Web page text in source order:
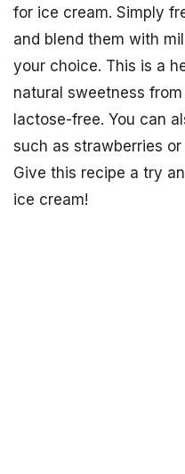
for ice cream. Simply
and blend them with
your choice. This is a
natural sweetness
lactose-free. You can
such as strawberries
Give this recipe a try
ice cream!